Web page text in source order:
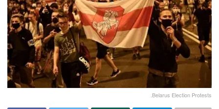
.Belarus Election Protests